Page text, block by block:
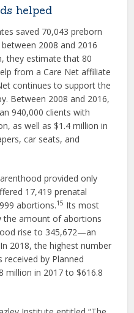
helped
saved 70,043 preborn
2008 and 2016
they estimate that 80
from a Care Net affiliate
continues to support the
Between 2008 and 2016,
940,000 clients with
as well as $1.4 million in
car seats, and
provided only
17,419 prenatal
abortions.15 Its most
the amount of abortions
rise to 345,672—an
2018, the highest number
by Planned
million in 2017 to $616.8